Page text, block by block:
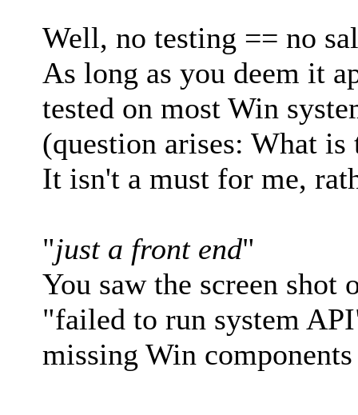
Well, no testing == no
As long as you deem it
tested on most Win
(question arises: What
It isn't a must for me,
"just a front end"
You saw the screen shot
"failed to run system
missing Win